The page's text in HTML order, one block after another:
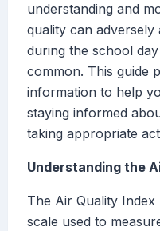
understanding and
quality can
during the school
common. This guide
information to help
staying informed
taking appropriate
Understanding the
The Air Quality Index
scale used to